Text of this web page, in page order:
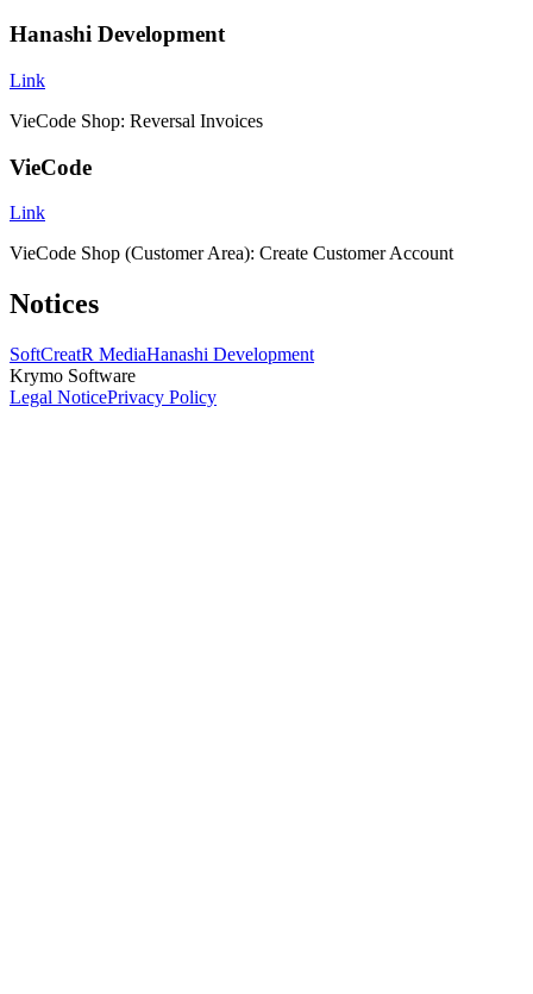
Hanashi Development
Link
VieCode Shop: Reversal Invoices
VieCode
Link
VieCode Shop (Customer Area): Create Customer Account
Notices
SoftCreatR MediaHanashi Development
Krymo Software
Legal NoticePrivacy Policy